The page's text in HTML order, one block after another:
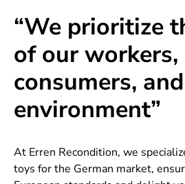
“We prioritize
of our workers,
consumers,
environment”
At Erren Recondition, we
toys for the German market,